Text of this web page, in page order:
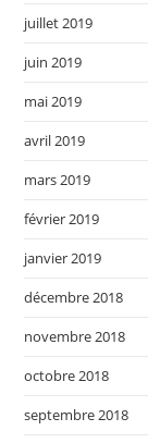
juillet 2019
juin 2019
mai 2019
avril 2019
mars 2019
février 2019
janvier 2019
décembre 2018
novembre 2018
octobre 2018
septembre 2018